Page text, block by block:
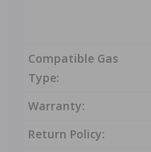
Compatible Gas
Type:
Warranty:
Return Policy: